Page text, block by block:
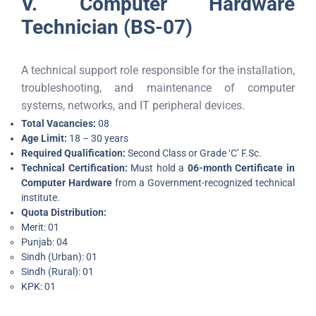
Technician (BS-07)
A technical support role responsible for the installation,
troubleshooting, and maintenance of computer
systems, networks, and IT peripheral devices.
Total Vacancies: 08
Age Limit: 18 – 30 years
Required Qualification: Second Class or Grade ‘C’ F.Sc.
Technical Certification: Must hold a 06-month Certificate in
Computer Hardware from a Government-recognized technical
institute.
Quota Distribution:
Merit: 01
Punjab: 04
Sindh (Urban): 01
Sindh (Rural): 01
KPK: 01